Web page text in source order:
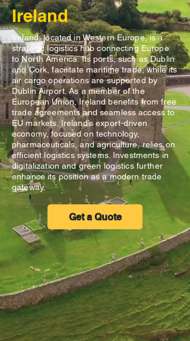
Ireland
Ireland, located in Western Europe, is a
strategic logistics hub connecting Europe
to North America. Its ports, such as Dublin
and Cork, facilitate maritime trade, while its
air cargo operations are supported by
Dublin Airport. As a member of the
European Union, Ireland benefits from free
trade agreements and seamless access to
EU markets. Ireland’s export-driven
economy, focused on technology,
pharmaceuticals, and agriculture, relies on
efficient logistics systems. Investments in
digitalization and green logistics further
enhance its position as a modern trade
gateway.
Get a Quote